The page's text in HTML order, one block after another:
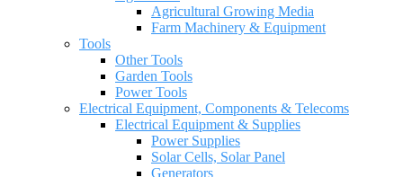
Agricultural Growing Media
Farm Machinery & Equipment
Tools
Other Tools
Garden Tools
Power Tools
Electrical Equipment, Components & Telecoms
Electrical Equipment & Supplies
Power Supplies
Solar Cells, Solar Panel
Generators